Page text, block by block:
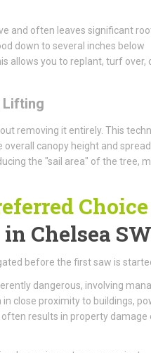
and often leaves significant
down to several inches below
allows you to replant, turf over,
Lifting
removing it entirely. This
overall canopy height and
the "sail area" of the tree,
Choice
in Chelsea
before the first saw is
dangerous, involving
close proximity to buildings,
results in property damage